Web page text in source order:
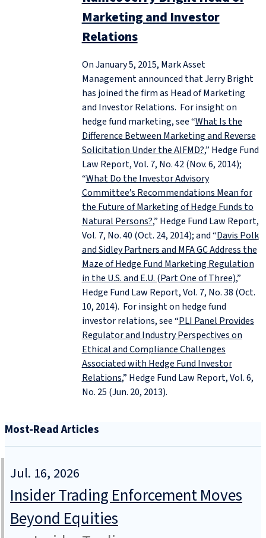
Marketing and Investor
Relations
On January 5, 2015, Mark Asset
Management announced that Jerry Bright
has joined the firm as Head of Marketing
and Investor Relations. For insight on
hedge fund marketing, see “What Is the
Difference Between Marketing and Reverse
Solicitation Under the AIFMD?,” Hedge Fund
Law Report, Vol. 7, No. 42 (Nov. 6, 2014);
“What Do the Investor Advisory
Committee’s Recommendations Mean for
the Future of Marketing of Hedge Funds to
Natural Persons?,” Hedge Fund Law Report,
Vol. 7, No. 40 (Oct. 24, 2014); and “Davis Polk
and Sidley Partners and MFA GC Address the
Maze of Hedge Fund Marketing Regulation
in the U.S. and E.U. (Part One of Three),”
Hedge Fund Law Report, Vol. 7, No. 38 (Oct.
10, 2014). For insight on hedge fund
investor relations, see “PLI Panel Provides
Regulator and Industry Perspectives on
Ethical and Compliance Challenges
Associated with Hedge Fund Investor
Relations,” Hedge Fund Law Report, Vol. 6,
No. 25 (Jun. 20, 2013).
Most-Read Articles
Jul. 16, 2026
Insider Trading Enforcement Moves
Beyond Equities